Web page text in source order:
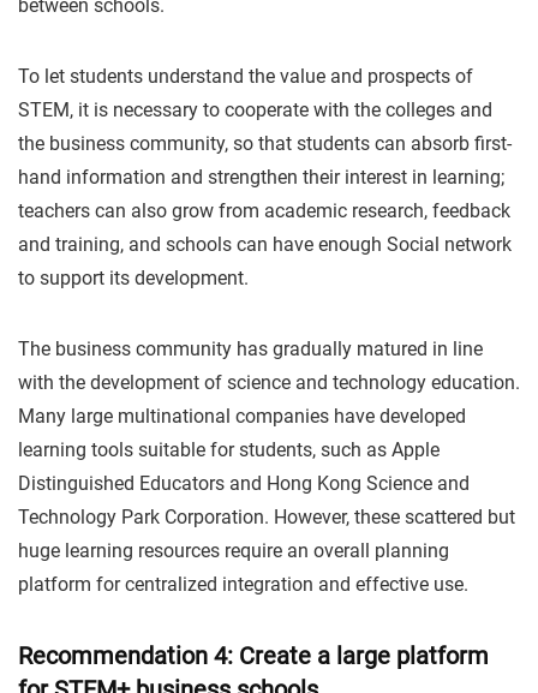
between schools.
To let students understand the value and prospects of
STEM, it is necessary to cooperate with the colleges and
the business community, so that students can absorb first-
hand information and strengthen their interest in learning;
teachers can also grow from academic research, feedback
and training, and schools can have enough Social network
to support its development.
The business community has gradually matured in line
with the development of science and technology education.
Many large multinational companies have developed
learning tools suitable for students, such as Apple
Distinguished Educators and Hong Kong Science and
Technology Park Corporation. However, these scattered but
huge learning resources require an overall planning
platform for centralized integration and effective use.
Recommendation 4: Create a large platform